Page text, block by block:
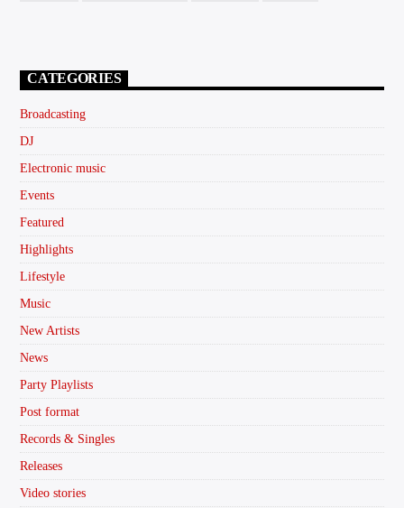
CATEGORIES
Broadcasting
DJ
Electronic music
Events
Featured
Highlights
Lifestyle
Music
New Artists
News
Party Playlists
Post format
Records & Singles
Releases
Video stories